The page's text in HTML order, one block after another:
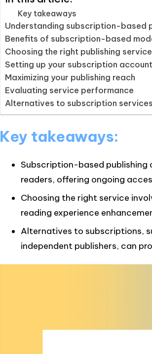
Key takeaways
Understanding subscription-based
Benefits of subscription-based
Choosing the right publishing service
Setting up your subscription account
Maximizing your publishing reach
Evaluating service performance
Alternatives to subscription services
Key takeaways:
Subscription-based publishing
readers, offering ongoing
Choosing the right service
reading experience
Alternatives to subscriptions,
independent publishers, can